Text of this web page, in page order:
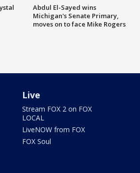
Abdul El-Sayed wins
Michigan's Senate Primary,
moves on to face Mike Rogers
Live
Stream FOX 2 on FOX
LOCAL
LiveNOW from FOX
FOX Soul